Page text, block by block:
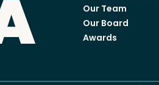
Our Team
Our Board
Awards